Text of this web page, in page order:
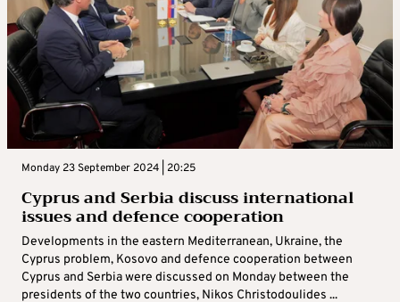
Monday 23 September 2024 | 20:25
Cyprus and Serbia discuss international
issues and defence cooperation
Developments in the eastern Mediterranean, Ukraine, the
Cyprus problem, Kosovo and defence cooperation between
Cyprus and Serbia were discussed on Monday between the
presidents of the two countries, Nikos Christodoulides ...